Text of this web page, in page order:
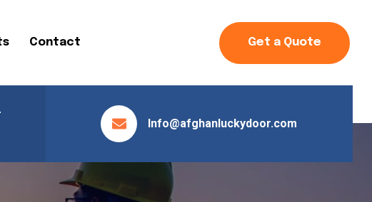
Contact Get a Quote
Info@afghanluckydoor.com